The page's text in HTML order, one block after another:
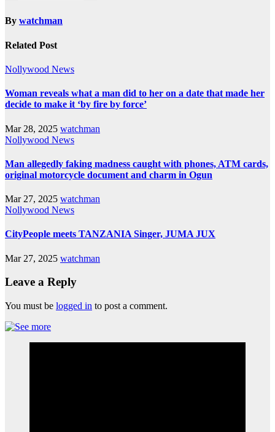
By watchman
Related Post
Nollywood News
Woman reveals what a man did to her on a date that made her
decide to make it ‘by fire by force’
Mar 28, 2025 watchman
Nollywood News
Man allegedly faking madness caught with phones, ATM cards,
original motorcycle document and charm in Ogun
Mar 27, 2025 watchman
Nollywood News
CityPeople meets TANZANIA Singer, JUMA JUX
Mar 27, 2025 watchman
Leave a Reply
You must be logged in to post a comment.